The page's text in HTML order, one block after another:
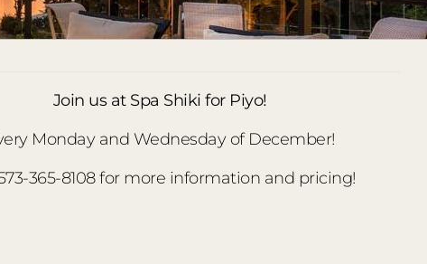
Join us at Spa Shiki for Piyo!
Monday and Wednesday of December!
365-8108 for more information and pricing!